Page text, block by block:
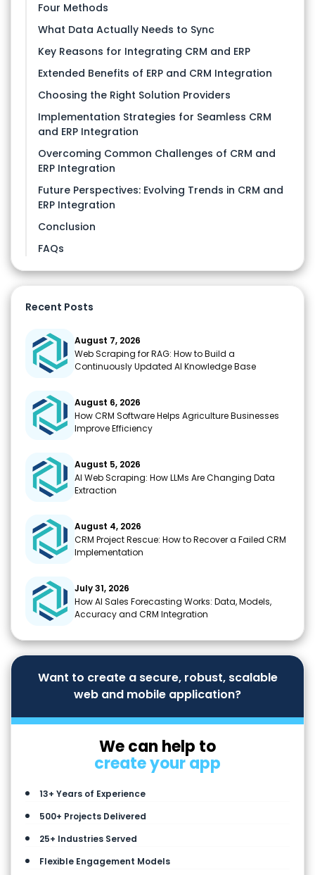
Four Methods
What Data Actually Needs to Sync
Key Reasons for Integrating CRM and ERP
Extended Benefits of ERP and CRM Integration
Choosing the Right Solution Providers
Implementation Strategies for Seamless CRM
and ERP Integration
Overcoming Common Challenges of CRM and
ERP Integration
Future Perspectives: Evolving Trends in CRM and
ERP Integration
Conclusion
FAQs
Recent Posts
August 7, 2026
Web Scraping for RAG: How to Build a
Continuously Updated AI Knowledge Base
August 6, 2026
How CRM Software Helps Agriculture Businesses
Improve Efficiency
August 5, 2026
AI Web Scraping: How LLMs Are Changing Data
Extraction
August 4, 2026
CRM Project Rescue: How to Recover a Failed CRM
Implementation
July 31, 2026
How AI Sales Forecasting Works: Data, Models,
Accuracy and CRM Integration
Want to create a secure, robust, scalable
web and mobile application?
We can help to
create your app
13+ Years of Experience
500+ Projects Delivered
25+ Industries Served
Flexible Engagement Models